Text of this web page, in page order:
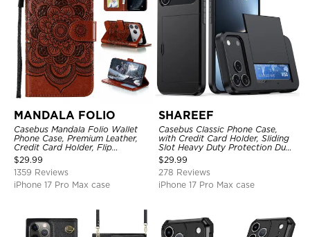
MANDALA FOLIO
Casebus Mandala Folio Wallet
Phone Case, Premium Leather,
Credit Card Holder, Flip
Kickstand Shockproof Case
$29.99
1359 Reviews
iPhone 17 Pro Max case
SHAREEF
Casebus Classic Phone Case,
with Credit Card Holder, Sliding
Slot Heavy Duty Protection Dual
Layer Armor Shell Cover
$29.99
278 Reviews
iPhone 17 Pro Max case